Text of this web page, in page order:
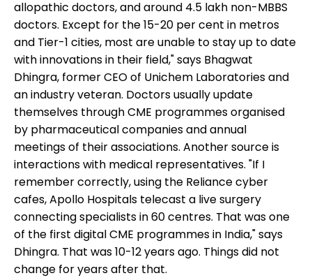
allopathic doctors, and around 4.5 lakh non-MBBS
doctors. Except for the 15-20 per cent in metros
and Tier-1 cities, most are unable to stay up to date
with innovations in their field," says Bhagwat
Dhingra, former CEO of Unichem Laboratories and
an industry veteran. Doctors usually update
themselves through CME programmes organised
by pharmaceutical companies and annual
meetings of their associations. Another source is
interactions with medical representatives. "If I
remember correctly, using the Reliance cyber
cafes, Apollo Hospitals telecast a live surgery
connecting specialists in 60 centres. That was one
of the first digital CME programmes in India," says
Dhingra. That was 10-12 years ago. Things did not
change for years after that.